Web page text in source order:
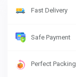
Fast Delivery
Safe Payment
Perfect Packing